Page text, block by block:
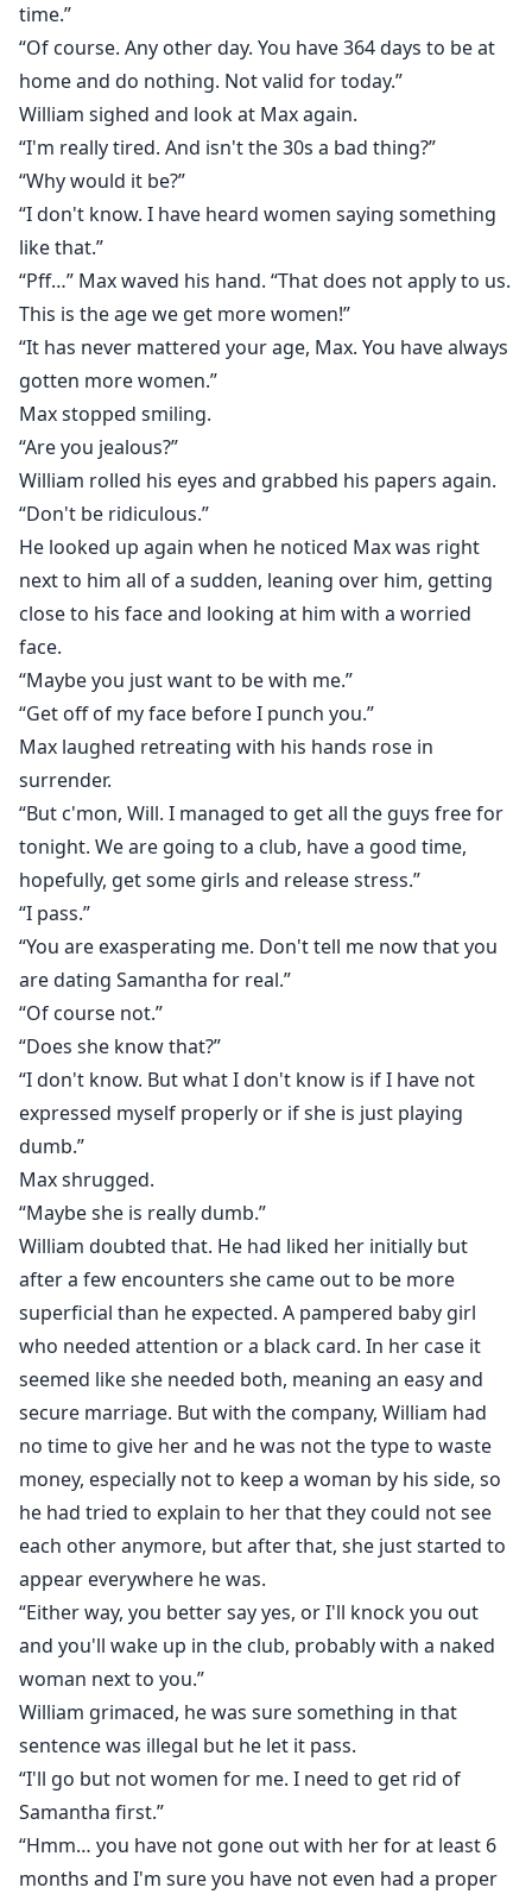
time.”
“Of course. Any other day. You have 364 days to be at
home and do nothing. Not valid for today.”
William sighed and look at Max again.
“I'm really tired. And isn't the 30s a bad thing?”
“Why would it be?”
“I don't know. I have heard women saying something
like that.”
“Pff…” Max waved his hand. “That does not apply to us.
This is the age we get more women!”
“It has never mattered your age, Max. You have always
gotten more women.”
Max stopped smiling.
“Are you jealous?”
William rolled his eyes and grabbed his papers again.
“Don't be ridiculous.”
He looked up again when he noticed Max was right
next to him all of a sudden, leaning over him, getting
close to his face and looking at him with a worried
face.
“Maybe you just want to be with me.”
“Get off of my face before I punch you.”
Max laughed retreating with his hands rose in
surrender.
“But c'mon, Will. I managed to get all the guys free for
tonight. We are going to a club, have a good time,
hopefully, get some girls and release stress.”
“I pass.”
“You are exasperating me. Don't tell me now that you
are dating Samantha for real.”
“Of course not.”
“Does she know that?”
“I don't know. But what I don't know is if I have not
expressed myself properly or if she is just playing
dumb.”
Max shrugged.
“Maybe she is really dumb.”
William doubted that. He had liked her initially but
after a few encounters she came out to be more
superficial than he expected. A pampered baby girl
who needed attention or a black card. In her case it
seemed like she needed both, meaning an easy and
secure marriage. But with the company, William had
no time to give her and he was not the type to waste
money, especially not to keep a woman by his side, so
he had tried to explain to her that they could not see
each other anymore, but after that, she just started to
appear everywhere he was.
“Either way, you better say yes, or I'll knock you out
and you'll wake up in the club, probably with a naked
woman next to you.”
William grimaced, he was sure something in that
sentence was illegal but he let it pass.
“I'll go but not women for me. I need to get rid of
Samantha first.”
“Hmm… you have not gone out with her for at least 6
months and I'm sure you have not even had a proper